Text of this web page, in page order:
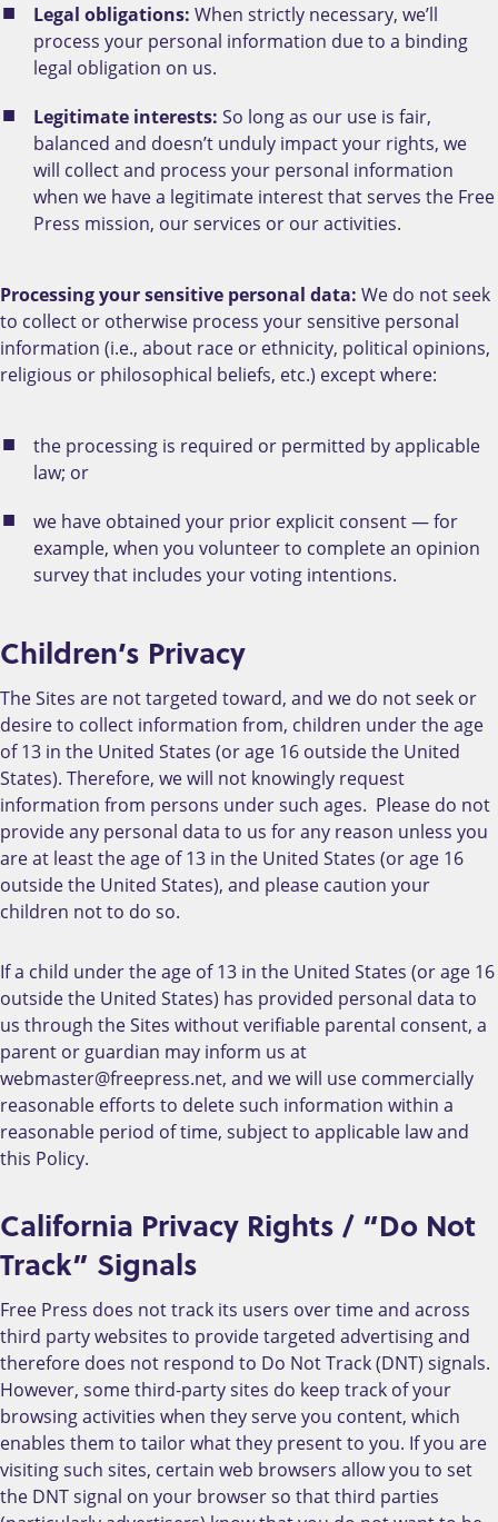
Legal obligations: When strictly necessary, we’ll
process your personal information due to a binding
legal obligation on us.
Legitimate interests: So long as our use is fair,
balanced and doesn’t unduly impact your rights, we
will collect and process your personal information
when we have a legitimate interest that serves the Free
Press mission, our services or our activities.
Processing your sensitive personal data: We do not seek
to collect or otherwise process your sensitive personal
information (i.e., about race or ethnicity, political opinions,
religious or philosophical beliefs, etc.) except where:
the processing is required or permitted by applicable
law; or
we have obtained your prior explicit consent — for
example, when you volunteer to complete an opinion
survey that includes your voting intentions.
Children’s Privacy
The Sites are not targeted toward, and we do not seek or
desire to collect information from, children under the age
of 13 in the United States (or age 16 outside the United
States). Therefore, we will not knowingly request
information from persons under such ages. Please do not
provide any personal data to us for any reason unless you
are at least the age of 13 in the United States (or age 16
outside the United States), and please caution your
children not to do so.
If a child under the age of 13 in the United States (or age 16
outside the United States) has provided personal data to
us through the Sites without verifiable parental consent, a
parent or guardian may inform us at
webmaster@freepress.net, and we will use commercially
reasonable efforts to delete such information within a
reasonable period of time, subject to applicable law and
this Policy.
California Privacy Rights / “Do Not
Track” Signals
Free Press does not track its users over time and across
third party websites to provide targeted advertising and
therefore does not respond to Do Not Track (DNT) signals.
However, some third-party sites do keep track of your
browsing activities when they serve you content, which
enables them to tailor what they present to you. If you are
visiting such sites, certain web browsers allow you to set
the DNT signal on your browser so that third parties